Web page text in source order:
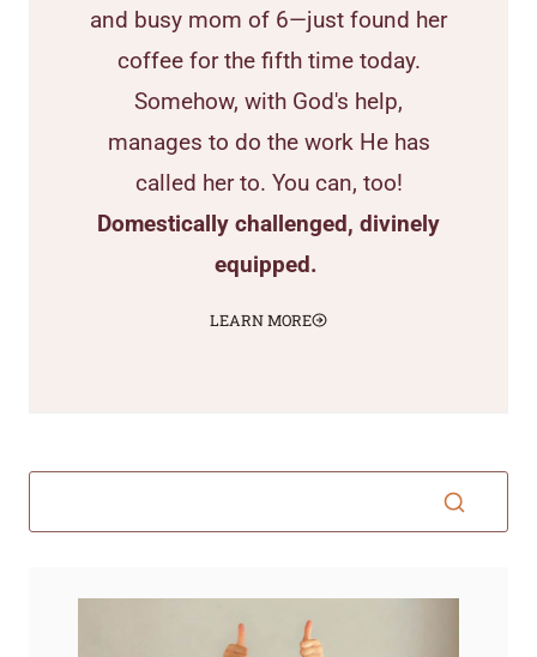
and busy mom of 6—just found her
coffee for the fifth time today.
Somehow, with God's help,
manages to do the work He has
called her to. You can, too!
Domestically challenged, divinely
equipped.
LEARN MORE